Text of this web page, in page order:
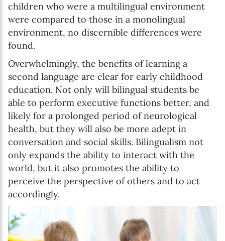
children who were a multilingual environment
were compared to those in a monolingual
environment, no discernible differences were
found.
Overwhelmingly, the benefits of learning a
second language are clear for early childhood
education. Not only will bilingual students be
able to perform executive functions better, and
likely for a prolonged period of neurological
health, but they will also be more adept in
conversation and social skills. Bilingualism not
only expands the ability to interact with the
world, but it also promotes the ability to
perceive the perspective of others and to act
accordingly.